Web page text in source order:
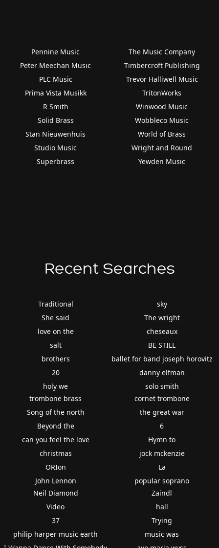
Pennine Music
Peter Meechan Music
PLC Music
Prima Vista Musikk
R Smith
Solid Brass
Stan Nieuwenhuis
Studio Music
Superbrass
The Music Company
Timbercroft Publishing
Trevor Halliwell Music
TritonWorks
Winwood Music
Wobbleco Music
World of Brass
Wright and Round
Yewden Music
Recent Searches
Traditional
She said
love on the
salt
brothers
20
holy we
sky
The wright
cheseaux
BE STILL
ballet for band joseph horovitz
danny elfman
solo smith
trombone brass
Song of the north
Beyond the
can you feel the love
christmas
ORIon
John Lennon
cornet trombone
the great war
6
Hymn to
jock mckenzie
La
popular soprano
Neil Diamond
Video
37
philip harper music earth
Zaindl
hall
Trying
music was